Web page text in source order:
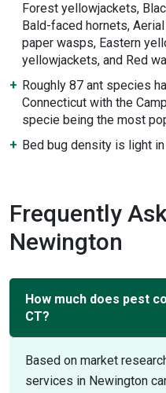
Forest yellowjackets,
Bald-faced hornets,
paper wasps, Eastern
yellowjackets, and Red
Roughly 87 ant species
Connecticut with the
specie being the most
Bed bug density is light
Frequently
Newington
How much does pest
CT?
Based on market
services in Newington